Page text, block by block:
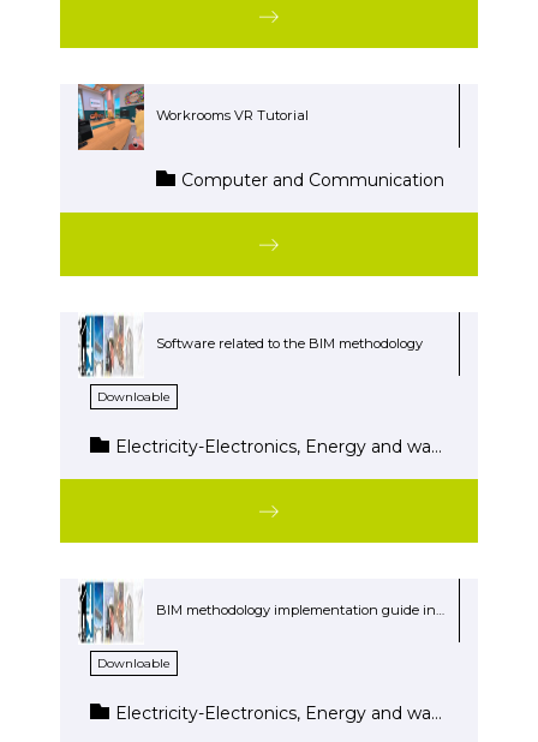
Workrooms VR Tutorial
Computer and Communication
Software related to the BIM methodology
Downloable
Electricity-Electronics, Energy and water, Wood and Furniture
BIM methodology implementation guide in the Building Project Cycle
Downloable
Electricity-Electronics, Energy and water, Wood and Furniture